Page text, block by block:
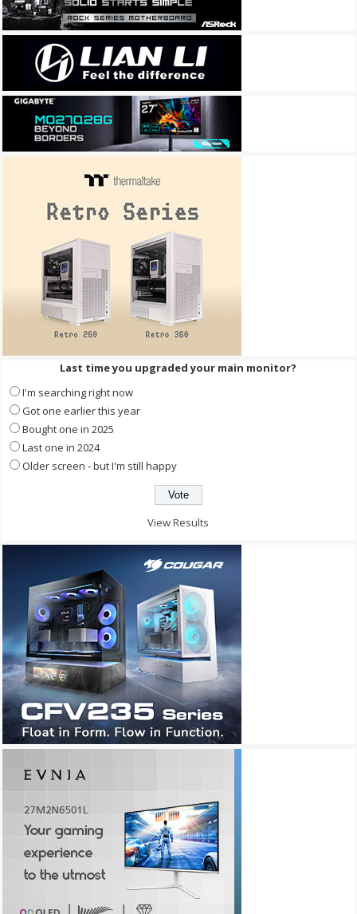
Last time you upgraded your main monitor?
I'm searching right now
Got one earlier this year
Bought one in 2025
Last one in 2024
Older screen - but I'm still happy
View Results